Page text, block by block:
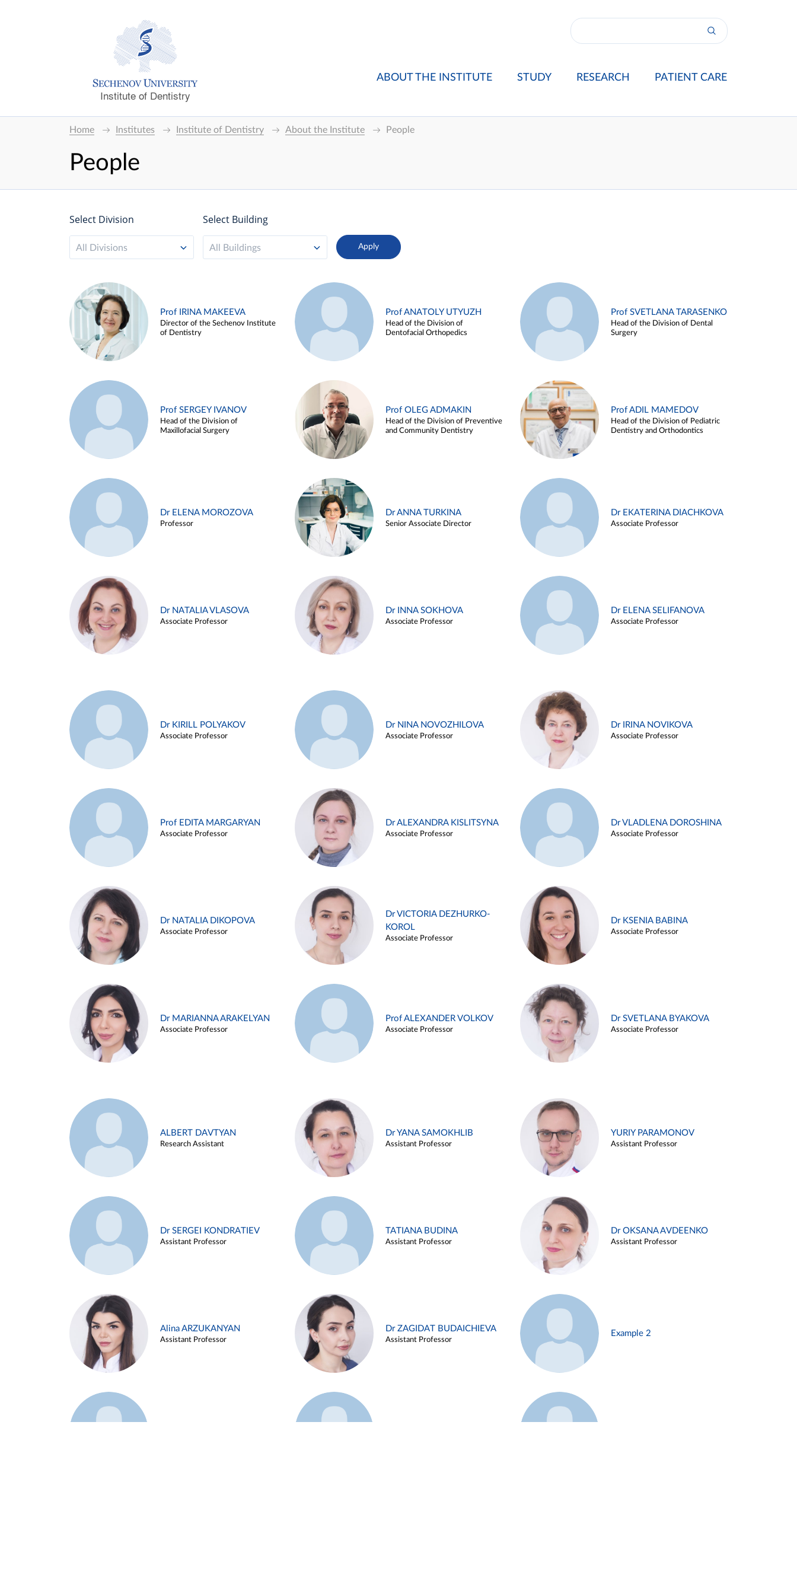
Institute of Dentistry
ABOUT THE INSTITUTE STUDY RESEARCH PATIENT CARE
Home Institutes Institute of Dentistry About the Institute People
People
Select Division
All Divisions
Select Building
All Buildings
Prof IRINA MAKEEVA
Director of the Sechenov Institute
of Dentistry
Prof ANATOLY UTYUZH
Head of the Division of
Dentofacial Orthopedics
Prof SVETLANA TARASENKO
Head of the Division of Dental
Surgery
Prof SERGEY IVANOV
Head of the Division of
Maxillofacial Surgery
Prof OLEG ADMAKIN
Head of the Division of Preventive
and Community Dentistry
Prof ADIL MAMEDOV
Head of the Division of Pediatric
Dentistry and Orthodontics
Dr ELENA MOROZOVA
Professor
Dr ANNA TURKINA
Senior Associate Director
Dr EKATERINA DIACHKOVA
Associate Professor
Dr NATALIA VLASOVA
Associate Professor
Dr INNA SOKHOVA
Associate Professor
Dr ELENA SELIFANOVA
Associate Professor
Dr KIRILL POLYAKOV
Associate Professor
Dr NINA NOVOZHILOVA
Associate Professor
Dr IRINA NOVIKOVA
Associate Professor
Prof EDITA MARGARYAN
Associate Professor
Dr ALEXANDRA KISLITSYNA
Associate Professor
Dr VLADLENA DOROSHINA
Associate Professor
Dr NATALIA DIKOPOVA
Associate Professor
Dr VICTORIA DEZHURKO-
KOROL
Associate Professor
Dr KSENIA BABINA
Associate Professor
Dr MARIANNA ARAKELYAN
Associate Professor
Prof ALEXANDER VOLKOV
Associate Professor
Dr SVETLANA BYAKOVA
Associate Professor
ALBERT DAVTYAN
Research Assistant
Dr YANA SAMOKHLIB
Assistant Professor
YURIY PARAMONOV
Assistant Professor
Dr SERGEI KONDRATIEV
Assistant Professor
TATIANA BUDINA
Assistant Professor
Dr OKSANA AVDEENKO
Assistant Professor
Alina ARZUKANYAN
Assistant Professor
Dr ZAGIDAT BUDAICHIEVA
Assistant Professor
Example 2